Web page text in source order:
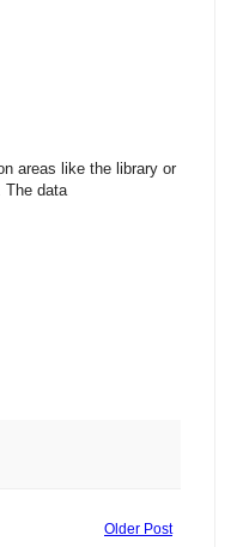
areas like the library or
The data
Older Post